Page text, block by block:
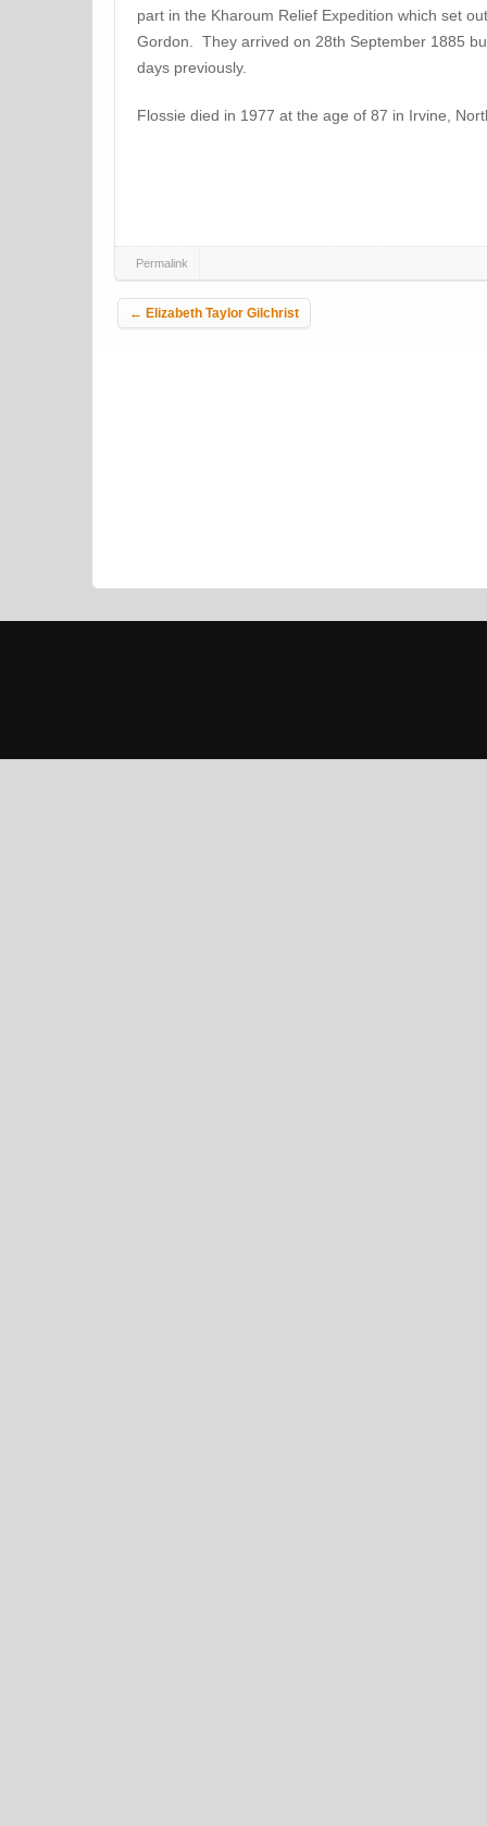
part in the Kharoum Relief Expedition which set
Gordon. They arrived on 28th September 1885
days previously.
Flossie died in 1977 at the age of 87 in Irvine,
Permalink
Post navigation
← Elizabeth Taylor Gilchrist